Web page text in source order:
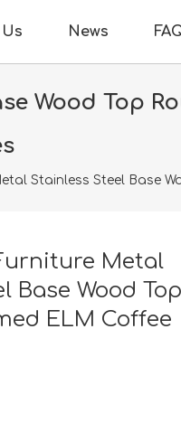
News
Wood Top
Stainless Steel Base
Metal
Base Wood Top
ELM Coffee